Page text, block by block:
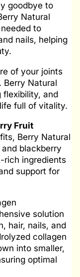
goodbye to
Natural
to
nails, helping
of your joints
Berry Natural
flexibility, and
full of vitality.
Fruit
Berry Natural
blackberry
rich ingredients
support for
solution
hair, nails, and
collagen
into smaller,
optimal